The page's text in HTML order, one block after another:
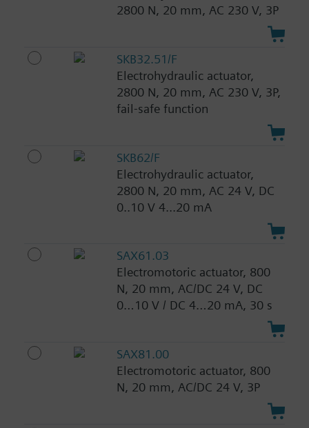
2800 N, 20 mm, AC 230 V, 3P
SKB32.51/F
Electrohydraulic actuator,
2800 N, 20 mm, AC 230 V, 3P,
fail-safe function
SKB62/F
Electrohydraulic actuator,
2800 N, 20 mm, AC 24 V, DC
0..10 V 4...20 mA
SAX61.03
Electromotoric actuator, 800
N, 20 mm, AC/DC 24 V, DC
0…10 V / DC 4…20 mA, 30 s
SAX81.00
Electromotoric actuator, 800
N, 20 mm, AC/DC 24 V, 3P